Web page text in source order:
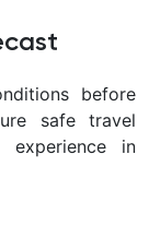
before
safe travel
in